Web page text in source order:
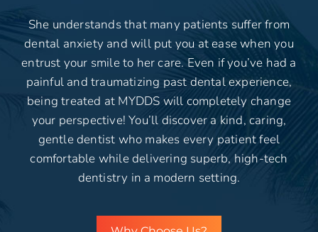
She understands that many patients suffer from
dental anxiety and will put you at ease when you
entrust your smile to her care. Even if you’ve had a
painful and traumatizing past dental experience,
being treated at MYDDS will completely change
your perspective! You’ll discover a kind, caring,
gentle dentist who makes every patient feel
comfortable while delivering superb, high-tech
dentistry in a modern setting.